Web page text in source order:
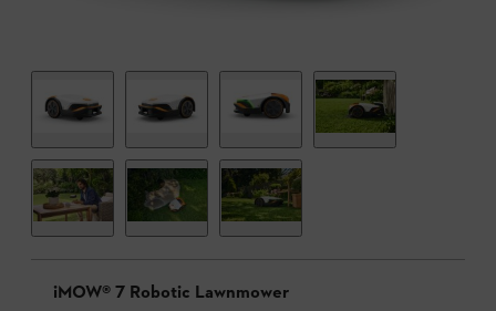
iMOW® 7 Robotic Lawnmower